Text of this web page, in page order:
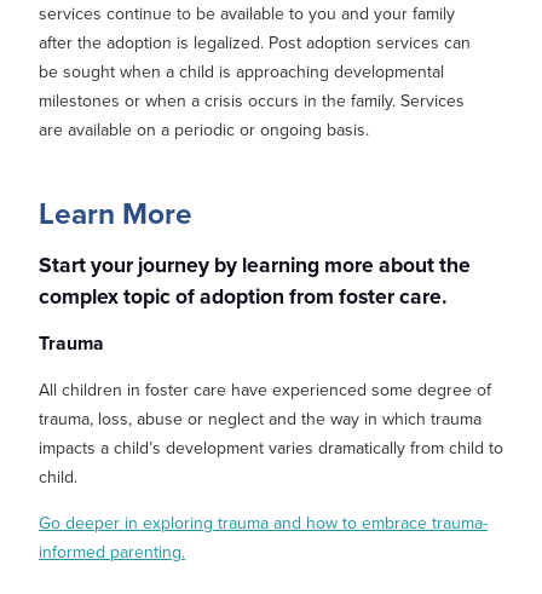
services continue to be available to you and your family
after the adoption is legalized. Post adoption services can
be sought when a child is approaching developmental
milestones or when a crisis occurs in the family. Services
are available on a periodic or ongoing basis.
Learn More
Start your journey by learning more about the
complex topic of adoption from foster care.
Trauma
All children in foster care have experienced some degree of
trauma, loss, abuse or neglect and the way in which trauma
impacts a child’s development varies dramatically from child to
child.
Go deeper in exploring trauma and how to embrace trauma-
informed parenting.